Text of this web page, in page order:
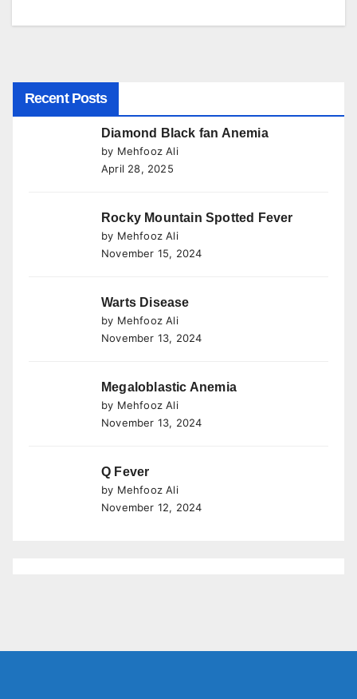
Recent Posts
Diamond Black fan Anemia
by Mehfooz Ali
April 28, 2025
Rocky Mountain Spotted Fever
by Mehfooz Ali
November 15, 2024
Warts Disease
by Mehfooz Ali
November 13, 2024
Megaloblastic Anemia
by Mehfooz Ali
November 13, 2024
Q Fever
by Mehfooz Ali
November 12, 2024